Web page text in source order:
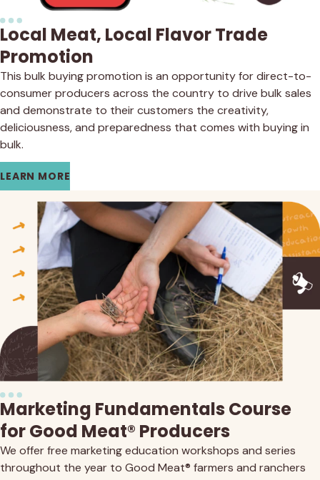
Local Meat, Local Flavor Trade
Promotion
This bulk buying promotion is an opportunity for direct-to-
consumer producers across the country to drive bulk sales
and demonstrate to their customers the creativity,
deliciousness, and preparedness that comes with buying in
bulk.
LEARN MORE
Marketing Fundamentals Course
for Good Meat® Producers
We offer free marketing education workshops and series
throughout the year to Good Meat® farmers and ranchers